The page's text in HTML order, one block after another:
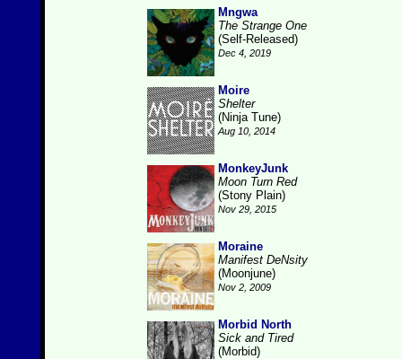
Mngwa
The Strange One
(Self-Released)
Dec 4, 2019
Moire
Shelter
(Ninja Tune)
Aug 10, 2014
MonkeyJunk
Moon Turn Red
(Stony Plain)
Nov 29, 2015
Moraine
Manifest DeNsity
(Moonjune)
Nov 2, 2009
Morbid North
Sick and Tired
(Morbid)